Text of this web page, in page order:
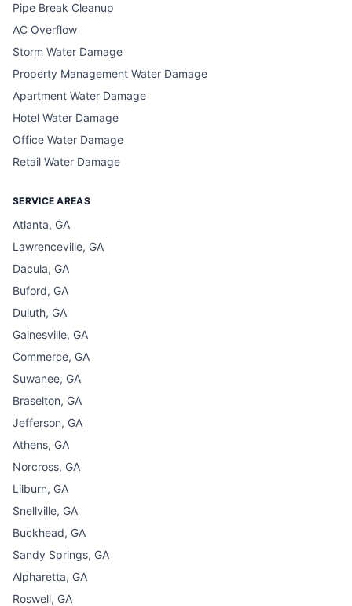
Pipe Break Cleanup
AC Overflow
Storm Water Damage
Property Management Water Damage
Apartment Water Damage
Hotel Water Damage
Office Water Damage
Retail Water Damage
SERVICE AREAS
Atlanta, GA
Lawrenceville, GA
Dacula, GA
Buford, GA
Duluth, GA
Gainesville, GA
Commerce, GA
Suwanee, GA
Braselton, GA
Jefferson, GA
Athens, GA
Norcross, GA
Lilburn, GA
Snellville, GA
Buckhead, GA
Sandy Springs, GA
Alpharetta, GA
Roswell, GA